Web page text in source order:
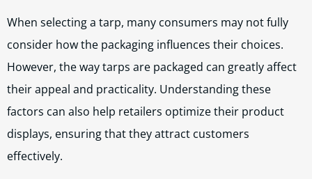
When selecting a tarp, many consumers may not fully
consider how the packaging influences their choices.
However, the way tarps are packaged can greatly affect
their appeal and practicality. Understanding these
factors can also help retailers optimize their product
displays, ensuring that they attract customers
effectively.